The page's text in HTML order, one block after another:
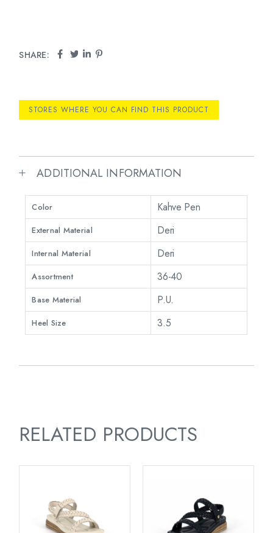
SHARE:
STORES WHERE YOU CAN FIND THIS PRODUCT
ADDITIONAL INFORMATION
Color Kahve Pen
External Material Deri
Internal Material Deri
Assortment 36-40
Base Material P.U.
Heel Size 3.5
RELATED PRODUCTS